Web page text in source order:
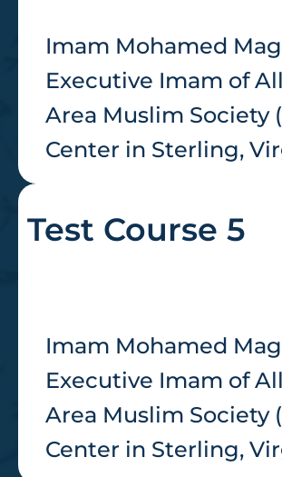
Imam Mohamed
Executive Imam of
Area Muslim Society
Center in Sterling,
Test Course 5
Imam Mohamed
Executive Imam of
Area Muslim Society
Center in Sterling,